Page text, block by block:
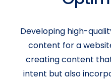
Developing high-
content for a
creating content
intent but also